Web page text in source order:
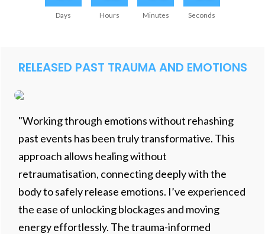
Days Hours Minutes Seconds
RELEASED PAST TRAUMA AND EMOTIONS
"Working through emotions without rehashing
past events has been truly transformative. This
approach allows healing without
retraumatisation, connecting deeply with the
body to safely release emotions. I’ve experienced
the ease of unlocking blockages and moving
energy effortlessly. The trauma-informed